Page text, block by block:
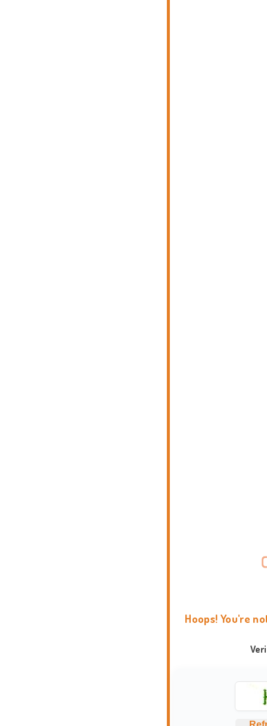
Hoops! You're